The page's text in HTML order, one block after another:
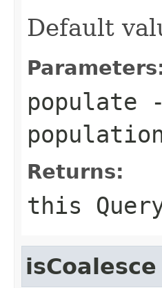
Default
populate
Returns:
this
isCoalesce